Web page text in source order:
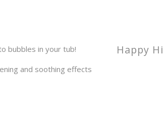
bubbles in your tub!
and soothing effects
Happy